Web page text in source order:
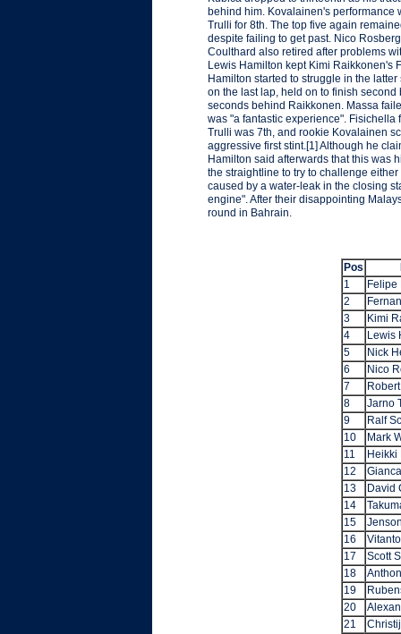
behind him. Kovalainen's performance
Trulli for 8th. The top five again
despite failing to get past. Nico
Coulthard also retired after problems
Lewis Hamilton kept Kimi Raikkonen's
Hamilton started to struggle in the
on the last lap, held on to finish
seconds behind Raikkonen. Massa
was "a fantastic experience".
Trulli was 7th, and rookie Kovalainen
aggressive first stint.[1] Although he
Hamilton said afterwards that this was
the straightline to try to challenge
caused by a water-leak in the closing
engine". After their disappointing
round in Bahrain.
Pos
1
Felipe
2
3
Kimi
4
Lewis
5
Nick
6
Nico
7
8
Jarno
9
Ralf
10
Mark
11
Heikki
12
13
David
14
15
16
17
Scott
18
19
20
21